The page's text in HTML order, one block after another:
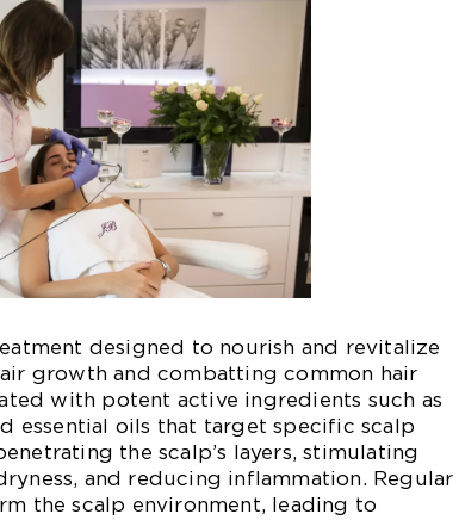
designed to nourish and revitalize
growth and combatting common hair
with potent active ingredients such as
essential oils that target specific scalp
the scalp’s layers, stimulating
and reducing inflammation. Regular
the scalp environment, leading to